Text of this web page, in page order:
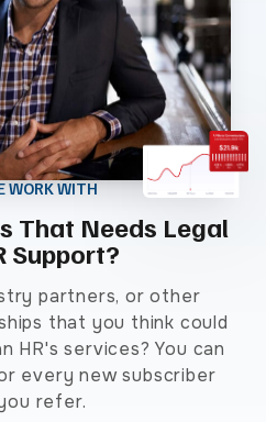
WORK WITH
That Needs Legal
Support?
partners, or other
that you think could
HR's services? You can
every new subscriber
refer.